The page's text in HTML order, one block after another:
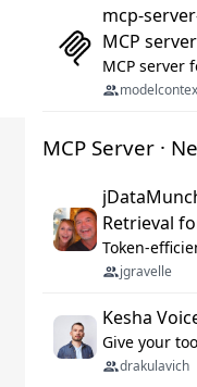
mcp-
MCP server
MCP Server ·
Retrieval
jgravelle
Kesha
drakulavich